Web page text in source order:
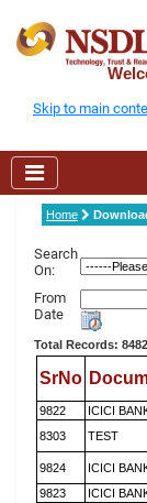
Skip to main
Home
Search
On:
From
Date
Total Records: 8482
SrNo
9822 ICICI
8303
TEST
9824 ICICI
9823
ICICI